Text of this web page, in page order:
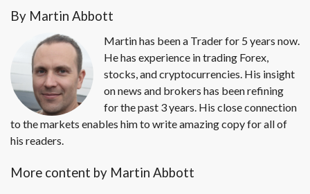
By Martin Abbott
Martin has been a Trader for 5 years now.
He has experience in trading Forex,
stocks, and cryptocurrencies. His insight
on news and brokers has been refining
for the past 3 years. His close connection
to the markets enables him to write amazing copy for all of
his readers.
More content by Martin Abbott